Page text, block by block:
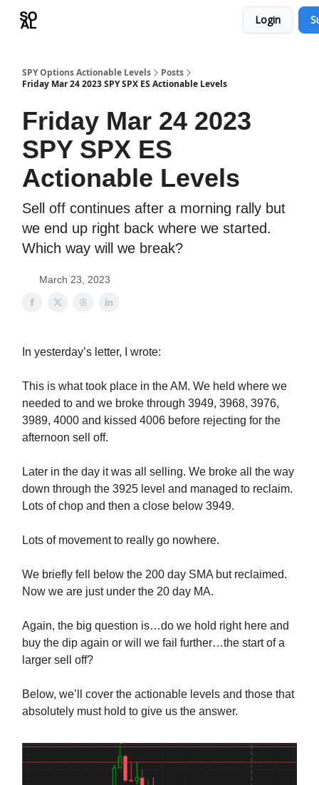
Login
SPY Options Actionable Levels
Posts
Friday Mar 24 2023 SPY SPX ES Actionable Levels
Friday Mar 24 2023
SPY SPX ES
Actionable Levels
Sell off continues after a morning rally but
we end up right back where we started.
Which way will we break?
March 23, 2023
In yesterday’s letter, I wrote:
This is what took place in the AM. We held where we
needed to and we broke through 3949, 3968, 3976,
3989, 4000 and kissed 4006 before rejecting for the
afternoon sell off.
Later in the day it was all selling. We broke all the way
down through the 3925 level and managed to reclaim.
Lots of chop and then a close below 3949.
Lots of movement to really go nowhere.
We briefly fell below the 200 day SMA but reclaimed.
Now we are just under the 20 day MA.
Again, the big question is…do we hold right here and
buy the dip again or will we fail further…the start of a
larger sell off?
Below, we’ll cover the actionable levels and those that
absolutely must hold to give us the answer.